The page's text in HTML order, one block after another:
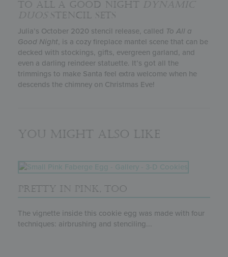
TO ALL A GOOD NIGHT DYNAMIC
DUOSSTENCIL SETS
Julia’s October 2020 stencil release, called To All a
Good Night, is a cozy fireplace mantel scene that can be
decked with stockings, gifts, evergreen garland, and
even a darling reindeer statuette. It’s got all the
trimmings to make Santa feel extra welcome when he
descends the chimney on Christmas Eve!
You might also like
PRETTY IN PINK, TOO
The vignette inside this cookie egg was made with four
techniques: airbrushing and stenciling...